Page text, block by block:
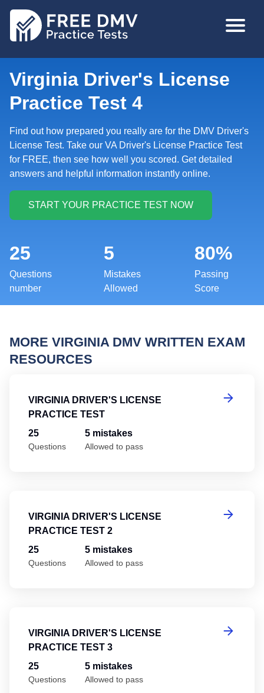
MAIN
Virginia Driver's License
Practice Test 4
Find out how prepared you really are for the DMV Driver's
License Test. Take our VA Driver's License Practice Test
for FREE, then see how well you scored. Get detailed
answers and helpful information instantly online.
25
Questions
number
5
Mistakes
Allowed
80%
Passing
Score
MORE VIRGINIA DMV WRITTEN EXAM
RESOURCES
VIRGINIA DRIVER'S LICENSE
PRACTICE TEST
25
Questions
5 mistakes
Allowed to pass
VIRGINIA DRIVER'S LICENSE
PRACTICE TEST 2
25
Questions
5 mistakes
Allowed to pass
VIRGINIA DRIVER'S LICENSE
PRACTICE TEST 3
25
Questions
5 mistakes
Allowed to pass